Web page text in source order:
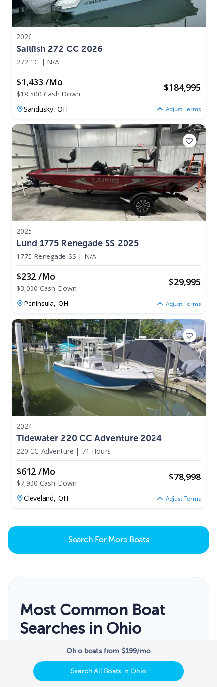
2026
Sailfish 272 CC 2026
272 CC | N/A
$1,433 /mo
$18,500 Cash Down
$184,995
Sandusky,OH Adjust Terms
2025
Lund 1775 Renegade SS 2025
1775 Renegade SS | N/A
$232 /mo
$3,000 Cash Down
$29,995
Peninsula, OH Adjust Terms
2024
Tidewater 220 CC Adventure 2024
220 CC Adventure | 71 Hours
$612 /mo
$7,900 Cash Down
$78,998
Cleveland, OH Adjust Terms
Search For More Boats
Ohio boats from $199/mo
Search All Boats in Ohio
Most Common Boat
Searches in Ohio
View popular boats for sale searches near
you